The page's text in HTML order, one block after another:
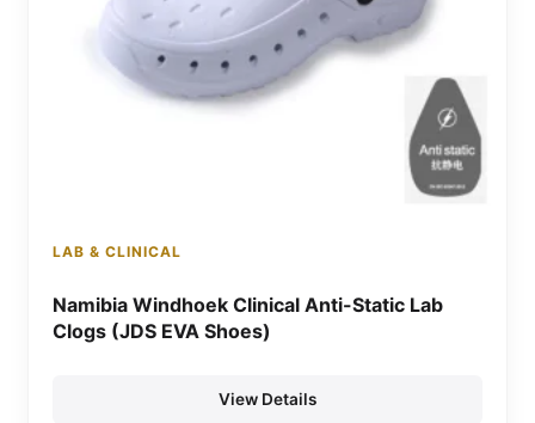
LAB & CLINICAL
Namibia Windhoek Clinical Anti-Static Lab
Clogs (JDS EVA Shoes)
View Details